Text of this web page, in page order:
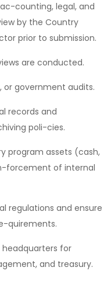
counting, legal, and
by the Country
prior to submission.
are conducted.
or government audits.
records and
poli-cies.
program assets (cash,
forcement of internal
regulations and ensure
quirements.
headquarters for
and treasury.